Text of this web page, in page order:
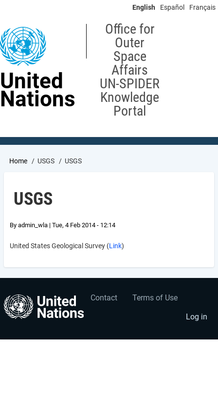
content
English Español Français
United
Nations
Office for
Outer
Space
Affairs
UN-SPIDER
Knowledge
Portal
Breadcrumb
Home USGS USGS
USGS
By admin_wla | Tue, 4 Feb 2014 - 12:14
United States Geological Survey (Link)
Footer
menu
Contact Terms of Use
User
account
menu
Log in